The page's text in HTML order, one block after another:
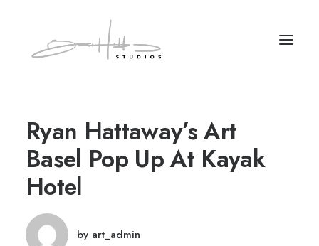
Ryan Hattaway’s Art
Basel Pop Up At Kayak
Hotel
by art_admin